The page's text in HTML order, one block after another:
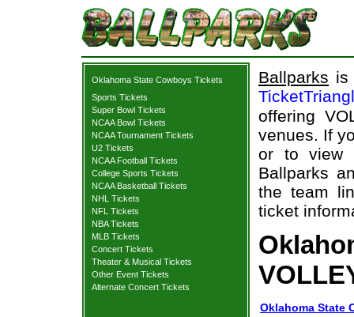
Oklahoma State Cowboys Tickets
Sports Tickets
Super Bowl Tickets
NCAA Bowl Tickets
NCAA Tournament Tickets
U2 Tickets
NCAA Football Tickets
College Sports Tickets
NCAA Basketball Tickets
NHL Tickets
NFL Tickets
NBA Tickets
MLB Tickets
Concert Tickets
Theater & Musical Tickets
Other Event Tickets
Alternate Concert Tickets
Ballparks is
offering
venues. If
or to view
Ballparks
the team
ticket
Oklahoma State